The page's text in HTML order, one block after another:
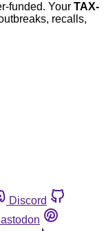
funded. Your TAX-
recalls,
Discord